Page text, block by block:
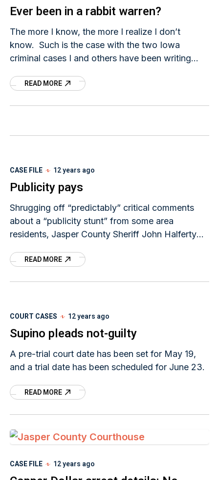
Ever been in a rabbit warren?
The more I know, the more I realize I don’t
know. Such is the case with the two Iowa
criminal cases I and others have been writing
READ MORE
CASE FILE 12 years ago
Publicity pays
Shrugging off “predictably” critical comments
about a “publicity stunt” from some area
residents, Jasper County Sheriff John Halferty
that TNT’s Cold
READ MORE
COURT CASES 12 years ago
Supino pleads not-guilty
A pre-trial court date has been set for May 19,
and a trial date has been scheduled for June 23.
READ MORE
CASE FILE 12 years ago